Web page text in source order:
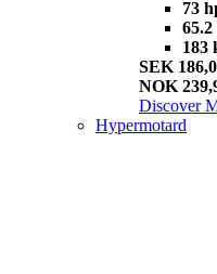
73
183
SEK
NOK
Discover
Hypermotard